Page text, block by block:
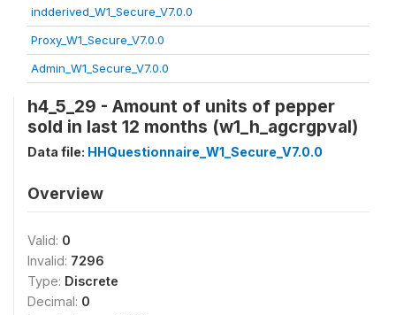
indderived_W1_Secure_V7.0.0
Proxy_W1_Secure_V7.0.0
Admin_W1_Secure_V7.0.0
h4_5_29 - Amount of units of pepper
sold in last 12 months (w1_h_agcrgpval)
Data file: HHQuestionnaire_W1_Secure_V7.0.0
Overview
Valid: 0
Invalid: 7296
Type: Discrete
Decimal: 0